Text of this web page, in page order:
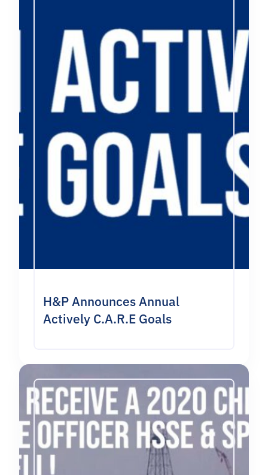
H&P Announces Annual
Actively C.A.R.E Goals